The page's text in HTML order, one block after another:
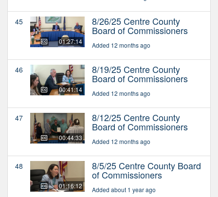
45
01:27:14
8/26/25 Centre County
Board of Commissioners
Added 12 months ago
46
00:41:14
8/19/25 Centre County
Board of Commissioners
Added 12 months ago
47
00:44:33
8/12/25 Centre County
Board of Commissioners
Added 12 months ago
48
01:16:12
8/5/25 Centre County Board
of Commissioners
Added about 1 year ago